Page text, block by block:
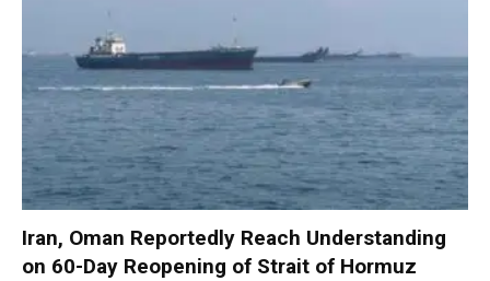
Iran, Oman Reportedly Reach Understanding
on 60-Day Reopening of Strait of Hormuz